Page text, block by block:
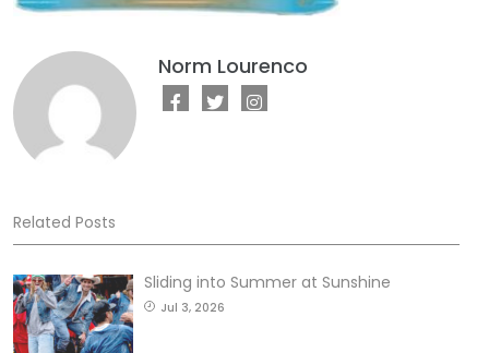
Norm Lourenco
Related Posts
Sliding into Summer at Sunshine
Jul 3, 2026